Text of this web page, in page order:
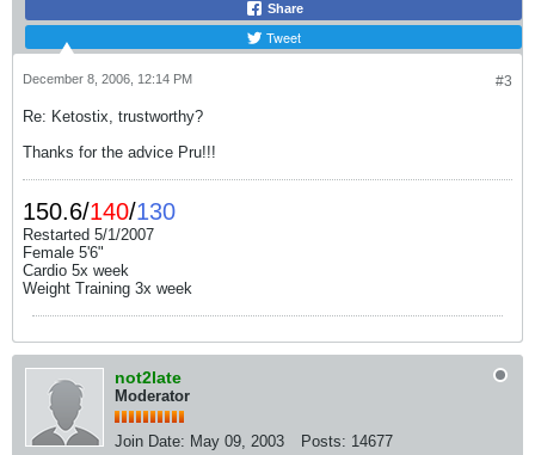
Share
Tweet
#3
December 8, 2006, 12:14 PM
Re: Ketostix, trustworthy?
Thanks for the advice Pru!!!
150.6/140/130
Restarted 5/1/2007
Female 5'6"
Cardio 5x week
Weight Training 3x week
not2late
Moderator
Join Date: May 09, 2003 Posts: 14677